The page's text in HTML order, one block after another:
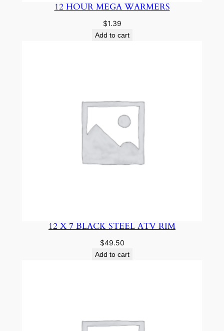
12 HOUR MEGA WARMERS
$1.39
Add to cart
12 X 7 BLACK STEEL ATV RIM
$49.50
Add to cart